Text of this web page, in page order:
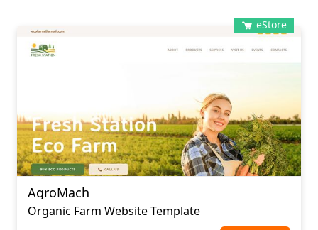
eStore
AgroMach
Organic Farm Website Template